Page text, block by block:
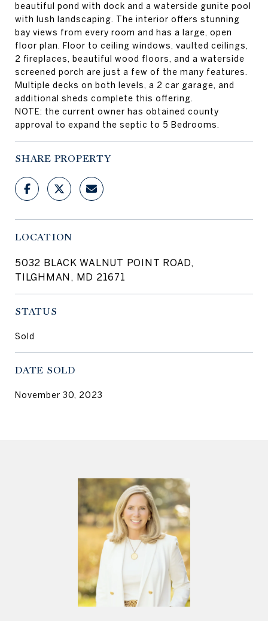
beautiful pond with dock and a waterside gunite pool
with lush landscaping. The interior offers stunning
bay views from every room and has a large, open
floor plan. Floor to ceiling windows, vaulted ceilings,
2 fireplaces, beautiful wood floors, and a waterside
screened porch are just a few of the many features.
Multiple decks on both levels, a 2 car garage, and
additional sheds complete this offering.
NOTE: the current owner has obtained county
approval to expand the septic to 5 Bedrooms.
SHARE PROPERTY
LOCATION
5032 BLACK WALNUT POINT ROAD,
TILGHMAN, MD 21671
STATUS
Sold
DATE SOLD
November 30, 2023